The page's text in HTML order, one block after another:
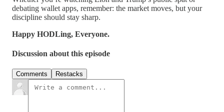
debating wallet apps, remember: the market moves, but your
discipline should stay sharp.
Happy HODLing, Everyone.
Discussion about this episode
Comments Restacks